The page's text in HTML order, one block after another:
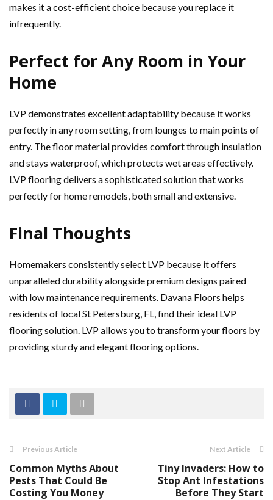
makes it a cost-efficient choice because you replace it
infrequently.
Perfect for Any Room in Your
Home
LVP demonstrates excellent adaptability because it works
perfectly in any room setting, from lounges to main points of
entry. The floor material provides comfort through insulation
and stays waterproof, which protects wet areas effectively.
LVP flooring delivers a sophisticated solution that works
perfectly for home remodels, both small and extensive.
Final Thoughts
Homemakers consistently select LVP because it offers
unparalleled durability alongside premium designs paired
with low maintenance requirements. Davana Floors helps
residents of local St Petersburg, FL, find their ideal LVP
flooring solution. LVP allows you to transform your floors by
providing sturdy and elegant flooring options.
Previous Article
Common Myths About
Pests That Could Be
Costing You Money
Next Article
Tiny Invaders: How to
Stop Ant Infestations
Before They Start